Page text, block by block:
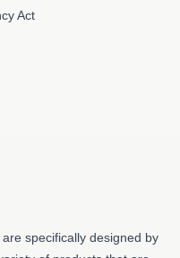
Act
specifically designed by